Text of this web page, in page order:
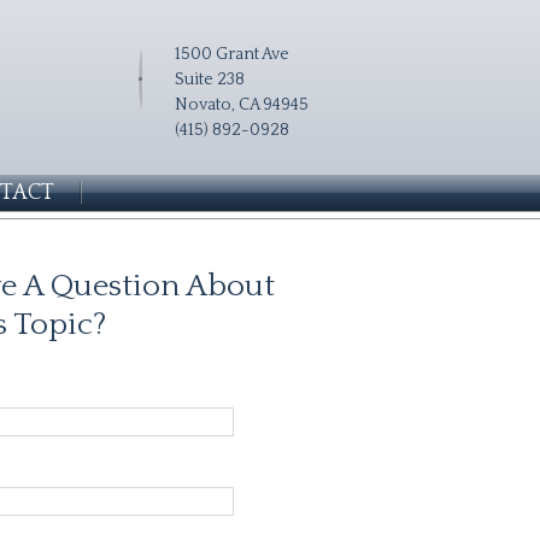
1500 Grant Ave
Suite 238
Novato, CA 94945
(415) 892-0928
A Question About
Topic?